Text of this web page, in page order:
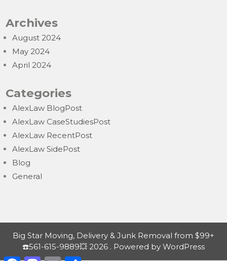
Archives
August 2024
May 2024
April 2024
Categories
AlexLaw BlogPost
AlexLaw CaseStudiesPost
AlexLaw RecentPost
AlexLaw SidePost
Blog
General
Big Star Moving, Delivery & Junk Removal from $99+
☎️561-615-9889💥 2026 . Powered by WordPress